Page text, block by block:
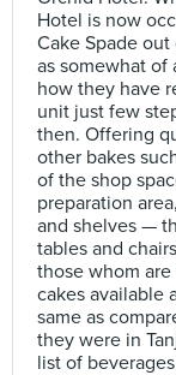
Hotel is now
Cake Spade
as somewhat of
how they have
unit just few
then. Offering
other bakes
of the shop
preparation
and shelves —
tables and
those whom
cakes available
same as
they were in
list of